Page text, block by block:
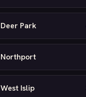
Deer Park
Northport
West Islip